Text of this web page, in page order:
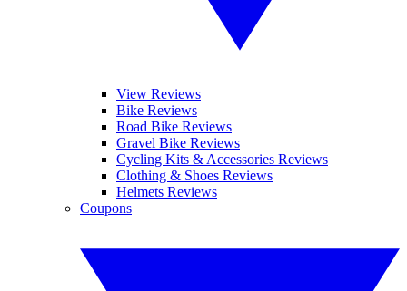
View Reviews
Bike Reviews
Road Bike Reviews
Gravel Bike Reviews
Cycling Kits & Accessories Reviews
Clothing & Shoes Reviews
Helmets Reviews
Coupons